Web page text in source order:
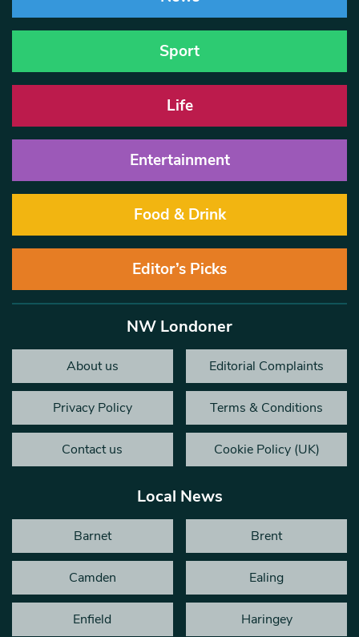
Sport
Life
Entertainment
Food & Drink
Editor’s Picks
NW Londoner
About us Editorial Complaints
Privacy Policy Terms & Conditions
Contact us Cookie Policy (UK)
Local News
Barnet Brent
Camden Ealing
Enfield Haringey